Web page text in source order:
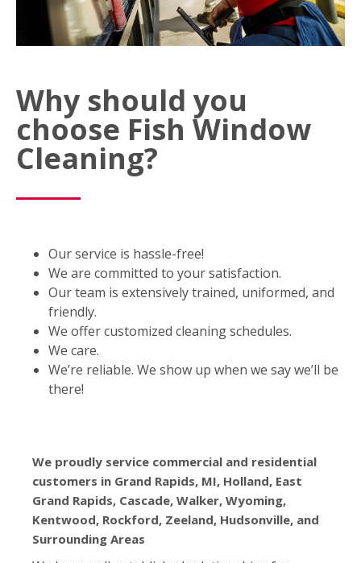
Why should you
choose Fish Window
Cleaning?
Our service is hassle-free!
We are committed to your satisfaction.
Our team is extensively trained, uniformed, and
friendly.
We offer customized cleaning schedules.
We care.
We’re reliable. We show up when we say we’ll be
there!
We proudly service commercial and residential
customers in Grand Rapids, MI, Holland, East
Grand Rapids, Cascade, Walker, Wyoming,
Kentwood, Rockford, Zeeland, Hudsonville, and
Surrounding Areas